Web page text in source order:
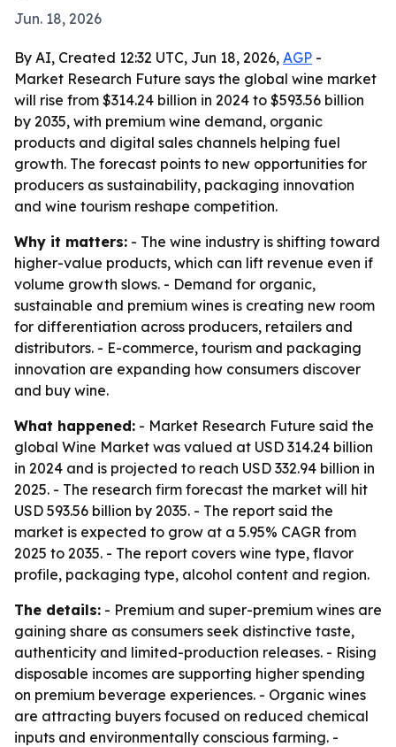
Jun. 18, 2026
By AI, Created 12:32 UTC, Jun 18, 2026, AGP -
Market Research Future says the global wine market
will rise from $314.24 billion in 2024 to $593.56 billion
by 2035, with premium wine demand, organic
products and digital sales channels helping fuel
growth. The forecast points to new opportunities for
producers as sustainability, packaging innovation
and wine tourism reshape competition.
Why it matters: - The wine industry is shifting toward
higher-value products, which can lift revenue even if
volume growth slows. - Demand for organic,
sustainable and premium wines is creating new room
for differentiation across producers, retailers and
distributors. - E-commerce, tourism and packaging
innovation are expanding how consumers discover
and buy wine.
What happened: - Market Research Future said the
global Wine Market was valued at USD 314.24 billion
in 2024 and is projected to reach USD 332.94 billion in
2025. - The research firm forecast the market will hit
USD 593.56 billion by 2035. - The report said the
market is expected to grow at a 5.95% CAGR from
2025 to 2035. - The report covers wine type, flavor
profile, packaging type, alcohol content and region.
The details: - Premium and super-premium wines are
gaining share as consumers seek distinctive taste,
authenticity and limited-production releases. - Rising
disposable incomes are supporting higher spending
on premium beverage experiences. - Organic wines
are attracting buyers focused on reduced chemical
inputs and environmentally conscious farming. -